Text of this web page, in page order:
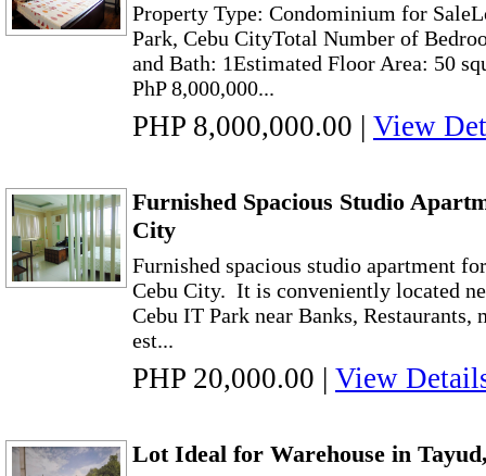
Property Type: Condominium for
Park, Cebu CityTotal Number of
and Bath: 1Estimated Floor Area: 50
PhP 8,000,000...
PHP 8,000,000.00 | View
Furnished Spacious Studio
City
Furnished spacious studio apartment
Cebu City. It is conveniently located
Cebu IT Park near Banks,
est...
PHP 20,000.00 | View
Lot Ideal for Warehouse in